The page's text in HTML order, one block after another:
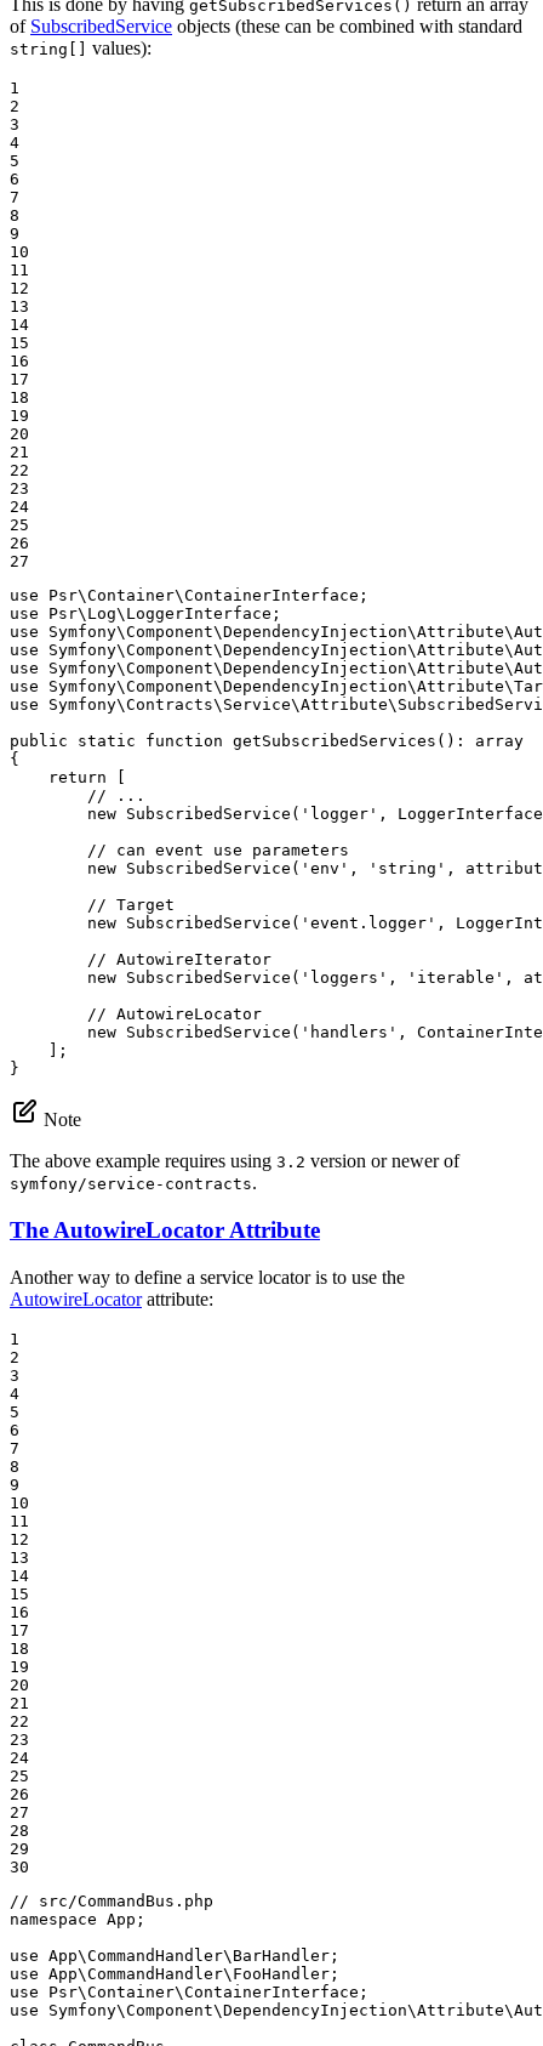
This is done by having getSubscribedServices() return an array
of SubscribedService objects (these can be combined with standard
string[] values):
1
2
3
4
5
6
7
8
9
10
11
12
13
14
15
16
17
18
19
20
21
22
23
24
25
26
27
use
Psr\Container\ContainerInterface
use
Psr\ Log\ LoggerInterface
use
Symfony\Component\DependencyInjection\Attribute\
use
Symfony\Component\DependencyInjection\Attribute\
use
Symfony\Component\DependencyInjection\Attribute\
use
Symfony\Component\DependencyInjection\Attribute\
use
Symfony\Contracts\ Service\Attribute\
public
static function getSubscribedServices () : array
{
return
// ...
new SubscribedService ( 'logger' ,
// can event use parameters
new SubscribedService ( 'env' , 'string' ,
// Target
new SubscribedService ( 'event.logger' ,
// AutowireIterator
new SubscribedService ( 'loggers' , 'iterable' ,
// AutowireLocator
new SubscribedService ( 'handlers' ,
    ];
}
Note
The above example requires using 3.2 version or newer of
symfony/service-contracts.
The AutowireLocator Attribute
Another way to define a service locator is to use the
AutowireLocatorattribute:
1
2
3
4
5
6
7
8
9
10
11
12
13
14
15
16
17
18
19
20
21
22
23
24
25
26
27
28
29
30
// src/CommandBus.php
namespace App ;
use App\CommandHandler\ BarHandler
use App\CommandHandler\ FooHandler
use
Psr\Container\ContainerInterface
use
Symfony\Component\DependencyInjection\Attribute\